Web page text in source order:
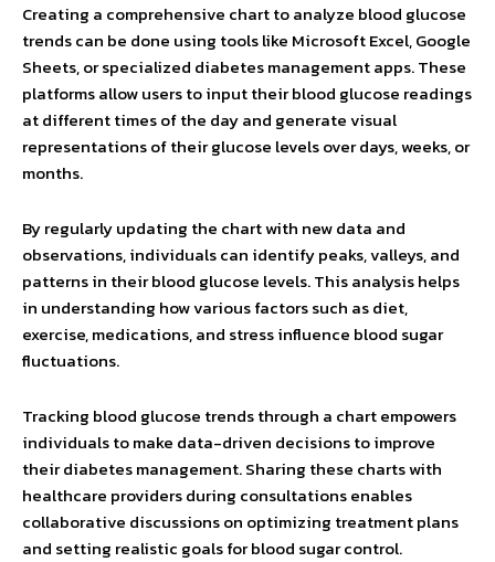
Creating a comprehensive chart to analyze blood glucose
trends can be done using tools like Microsoft Excel, Google
Sheets, or specialized diabetes management apps. These
platforms allow users to input their blood glucose readings
at different times of the day and generate visual
representations of their glucose levels over days, weeks, or
months.
By regularly updating the chart with new data and
observations, individuals can identify peaks, valleys, and
patterns in their blood glucose levels. This analysis helps
in understanding how various factors such as diet,
exercise, medications, and stress influence blood sugar
fluctuations.
Tracking blood glucose trends through a chart empowers
individuals to make data-driven decisions to improve
their diabetes management. Sharing these charts with
healthcare providers during consultations enables
collaborative discussions on optimizing treatment plans
and setting realistic goals for blood sugar control.